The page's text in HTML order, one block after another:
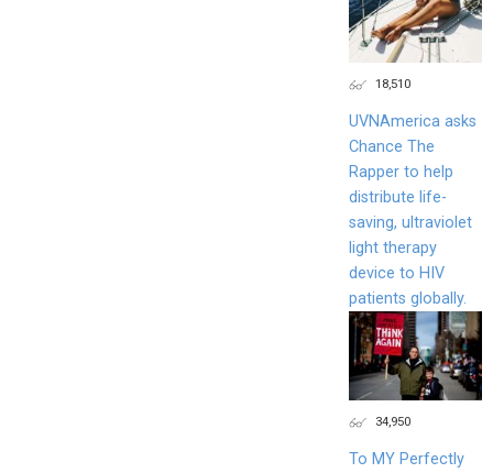
18,510
UVNAmerica asks
Chance The
Rapper to help
distribute life-
saving, ultraviolet
light therapy
device to HIV
patients globally.
34,950
To MY Perfectly